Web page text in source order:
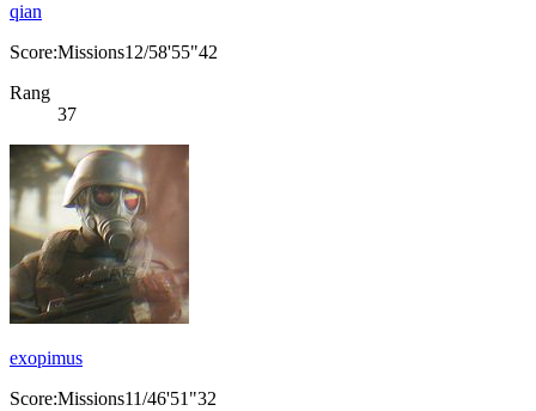
qian
Score:Missions12/58'55"42
Rang
37
exopimus
Score:Missions11/46'51"32